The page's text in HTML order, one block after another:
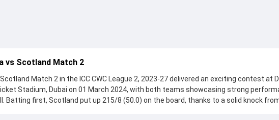
vs Scotland Match 2
Match 2 in the ICC CWC League 2, 2023-27 delivered an exciting contest at
Stadium, Dubai on 01 March 2024, with both teams showcasing strong
Batting first, Scotland put up 215/8 (50.0) on the board, thanks to a solid knock